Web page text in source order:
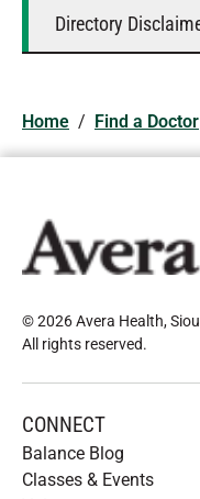
Directory
Home / Find a Doctor
© 2026 Avera Health,
All rights reserved.
CONNECT
Balance Blog
Classes & Events